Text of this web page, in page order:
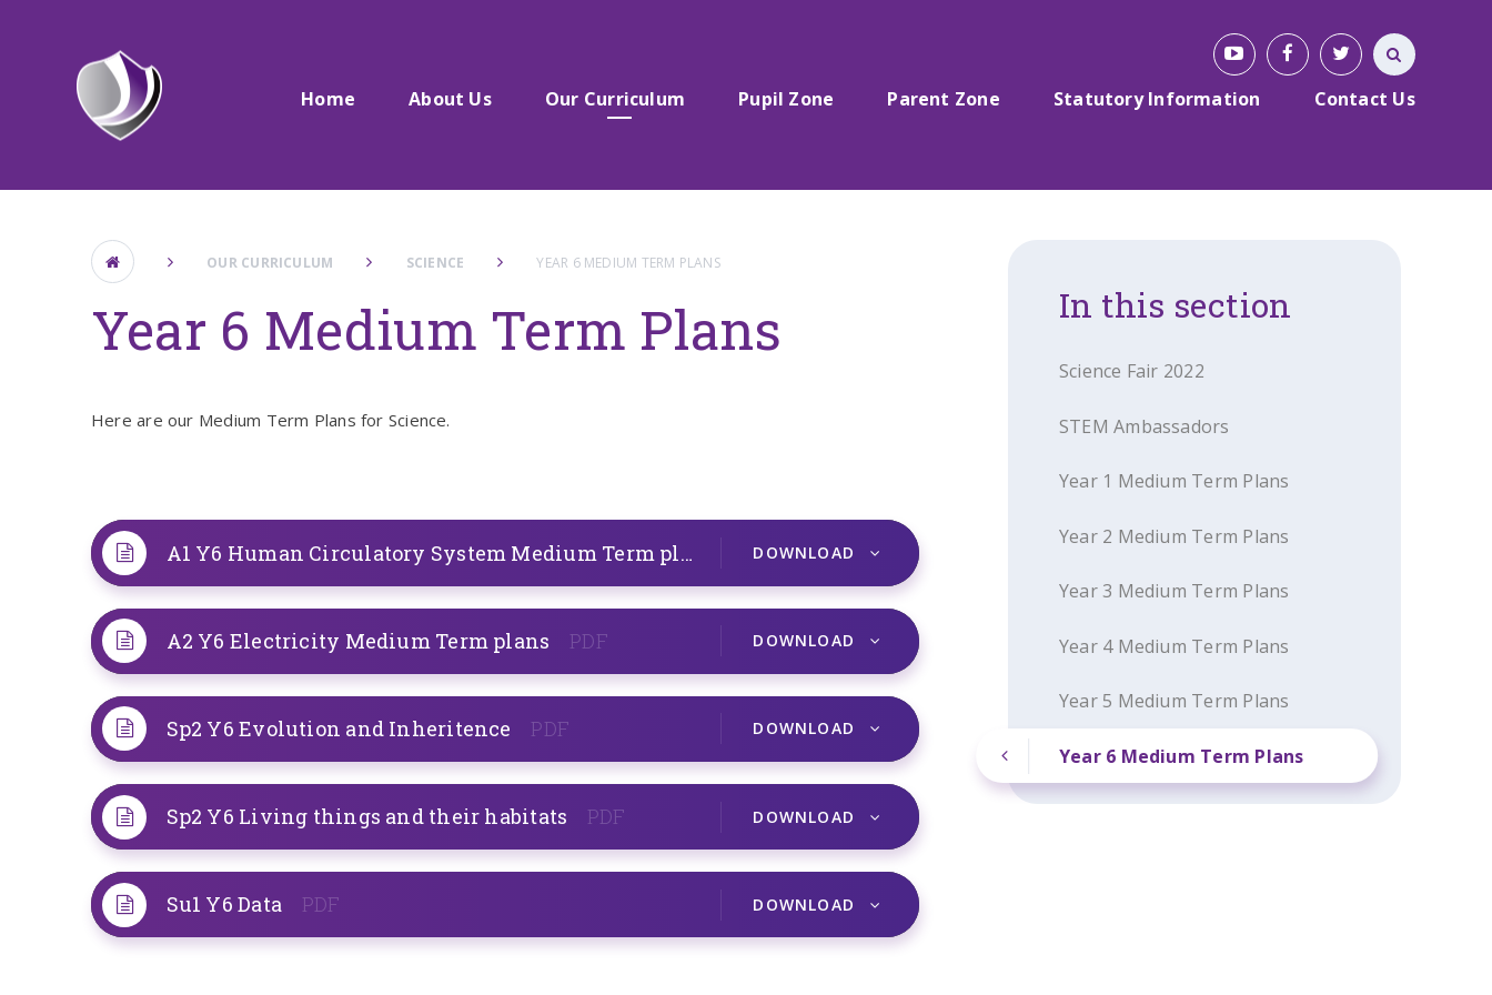
Home About Us Our Curriculum Pupil Zone Parent Zone Statutory Information Contact Us
OUR CURRICULUM SCIENCE YEAR 6 MEDIUM TERM PLANS
Year 6 Medium Term Plans
Here are our Medium Term Plans for Science.
A1 Y6 Human Circulatory System Medium Term plans PDF
DOWNLOAD
A2 Y6 Electricity Medium Term plans PDF DOWNLOAD
Sp2 Y6 Evolution and Inheritence PDF DOWNLOAD
Sp2 Y6 Living things and their habitats PDF DOWNLOAD
Su1 Y6 Data PDF DOWNLOAD
In this section
Science Fair 2022
STEM Ambassadors
Year 1 Medium Term Plans
Year 2 Medium Term Plans
Year 3 Medium Term Plans
Year 4 Medium Term Plans
Year 5 Medium Term Plans
Year 6 Medium Term Plans